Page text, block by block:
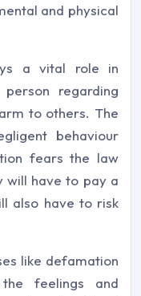
and physical
a vital role in
regarding
to others. The
behaviour
fears the law
will have to pay a
also have to risk
like defamation
feelings and